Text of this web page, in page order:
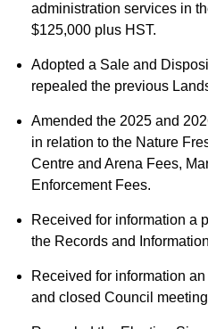
administration services in
$125,000 plus HST.
Adopted a Sale and
repealed the previous
Amended the 2025 and
in relation to the Nature
Centre and Arena Fees,
Enforcement Fees.
Received for information a
the Records and
Received for information
and closed Council